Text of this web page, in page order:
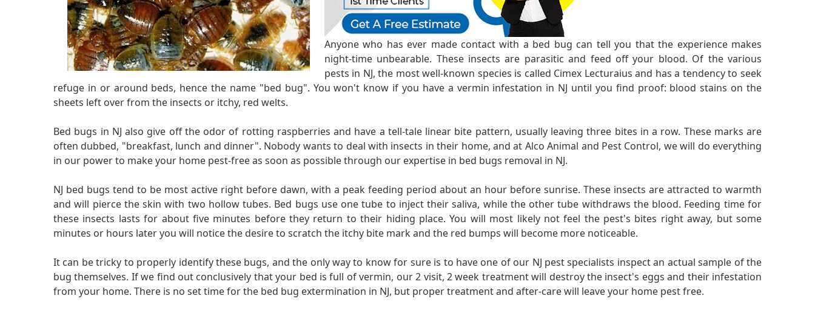
Anyone who has ever made contact with a bed bug can tell you that the experience makes
night-time unbearable. These insects are parasitic and feed off your blood. Of the various
pests in NJ, the most well-known species is called Cimex Lecturaius and has a tendency to seek
refuge in or around beds, hence the name "bed bug". You won't know if you have a vermin infestation in NJ until you find proof: blood stains on the
sheets left over from the insects or itchy, red welts.
Bed bugs in NJ also give off the odor of rotting raspberries and have a tell-tale linear bite pattern, usually leaving three bites in a row. These marks are
often dubbed, "breakfast, lunch and dinner". Nobody wants to deal with insects in their home, and at Alco Animal and Pest Control, we will do everything
in our power to make your home pest-free as soon as possible through our expertise in bed bugs removal in NJ.
NJ bed bugs tend to be most active right before dawn, with a peak feeding period about an hour before sunrise. These insects are attracted to warmth
and will pierce the skin with two hollow tubes. Bed bugs use one tube to inject their saliva, while the other tube withdraws the blood. Feeding time for
these insects lasts for about five minutes before they return to their hiding place. You will most likely not feel the pest's bites right away, but some
minutes or hours later you will notice the desire to scratch the itchy bite mark and the red bumps will become more noticeable.
It can be tricky to properly identify these bugs, and the only way to know for sure is to have one of our NJ pest specialists inspect an actual sample of the
bug themselves. If we find out conclusively that your bed is full of vermin, our 2 visit, 2 week treatment will destroy the insect's eggs and their infestation
from your home. There is no set time for the bed bug extermination in NJ, but proper treatment and after-care will leave your home pest free.